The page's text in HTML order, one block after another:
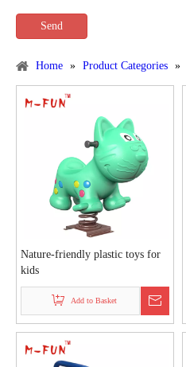
Send
Home » Product Categories »
Nature-friendly plastic toys for
kids
Add to Basket